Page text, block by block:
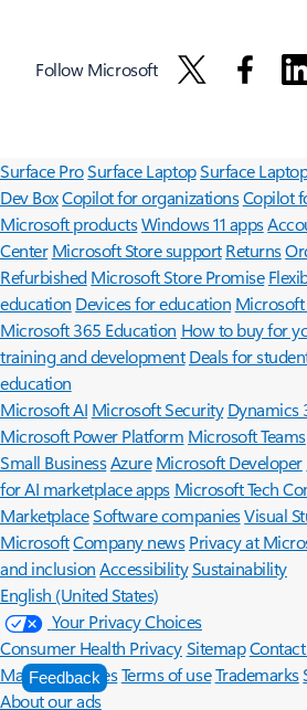
Follow Microsoft
Surface ProSurface LaptopSurface
Dev BoxCopilot for organizationsCopilot
Microsoft productsWindows 11 apps
Center Microsoft Store support Returns
Refurbished Microsoft Store Promise
education Devices for education Microsoft
Microsoft 365 Education How to buy for
training and development Deals for
education
Microsoft AI Microsoft Security Dynamics
Microsoft Power Platform Microsoft Teams
Small BusinessAzure Microsoft Developer
for AI marketplace apps Microsoft Tech
MarketplaceSoftware companiesVisual
MicrosoftCompany news Privacy at
and inclusion AccessibilitySustainability
English (United States)
Your Privacy Choices
Consumer Health PrivacySitemap
Manage cookiesTerms of useTrademarks
About our ads
Feedback